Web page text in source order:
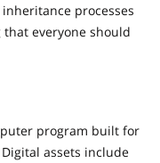
processes
everyone should
program built for
assets include